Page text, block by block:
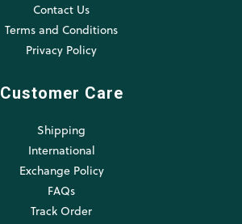
Contact Us
Terms and Conditions
Privacy Policy
Customer Care
Shipping
International
Exchange Policy
FAQs
Track Order